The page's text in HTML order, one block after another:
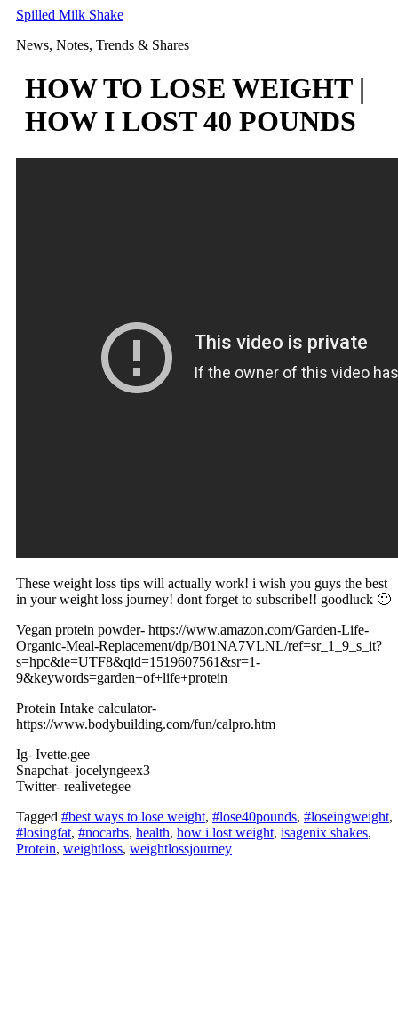
Skip
content
Spilled Milk Shake
News, Notes, Trends & Shares
HOW TO LOSE WEIGHT |
HOW I LOST 40 POUNDS
These weight loss tips will actually work! i wish you guys the best
in your weight loss journey! dont forget to subscribe!! goodluck 🙂
Vegan protein powder- https://www.amazon.com/Garden-Life-
Organic-Meal-Replacement/dp/B01NA7VLNL/ref=sr_1_9_s_it?
s=hpc&ie=UTF8&qid=1519607561&sr=1-
9&keywords=garden+of+life+protein
Protein Intake calculator-
https://www.bodybuilding.com/fun/calpro.htm
Ig- Ivette.gee
Snapchat- jocelyngeex3
Twitter- realivetegee
Tagged #best ways to lose weight, #lose40pounds, #loseingweight,
#losingfat, #nocarbs, health, how i lost weight, isagenix shakes,
Protein, weightloss, weightlossjourney